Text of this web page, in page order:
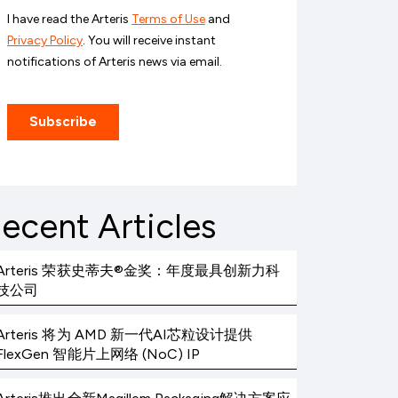
Articles
荣获史蒂夫®金奖：年度最具创新力科
公司
将为 AMD 新一代AI芯粒设计提供
智能片上网络 (NoC) IP